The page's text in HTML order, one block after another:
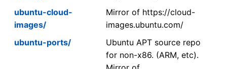
ubuntu-cloud-
images/
Mirror of https://cloud-
images.ubuntu.com/
ubuntu-ports/
Ubuntu APT source repo
for non-x86. (ARM, etc).